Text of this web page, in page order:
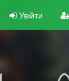
Увійти